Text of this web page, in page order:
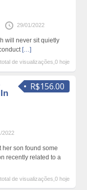
29/01/2022
will never sit quietly
[…]
de visualizações,0 hoje
R$156.00
2022
her son found some
recently related to a
de visualizações,0 hoje